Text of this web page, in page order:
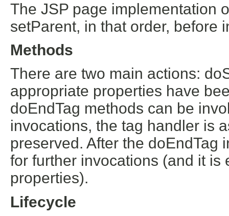
The JSP page implementation
setParent, in that order, before
Methods
There are two main actions:
appropriate properties have
doEndTag methods can be
invocations, the tag handler is
preserved. After the
for further invocations (and it is
properties).
Lifecycle